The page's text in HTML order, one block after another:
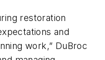
restoration
and
work,” DuBroc